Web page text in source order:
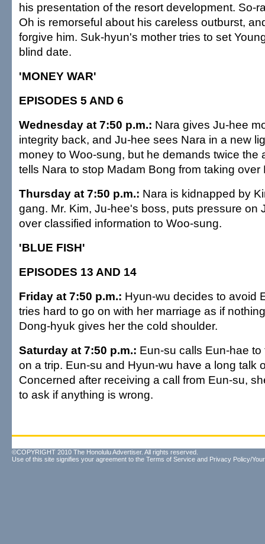
his presentation of the resort development. So-
Oh is remorseful about his careless outburst,
forgive him. Suk-hyun's mother tries to set
blind date.
'MONEY WAR'
EPISODES 5 AND 6
Wednesday at 7:50 p.m.: Nara gives Ju-hee
integrity back, and Ju-hee sees Nara in a new
money to Woo-sung, but he demands twice the
tells Nara to stop Madam Bong from taking over
Thursday at 7:50 p.m.: Nara is kidnapped by
gang. Mr. Kim, Ju-hee's boss, puts pressure on
over classified information to Woo-sung.
'BLUE FISH'
EPISODES 13 AND 14
Friday at 7:50 p.m.: Hyun-wu decides to avoid
tries hard to go on with her marriage as if
Dong-hyuk gives her the cold shoulder.
Saturday at 7:50 p.m.: Eun-su calls Eun-hae
on a trip. Eun-su and Hyun-wu have a long talk
Concerned after receiving a call from Eun-su,
to ask if anything is wrong.
©COPYRIGHT 2010 The Honolulu Advertiser. All rights reserved.
Use of this site signifies your agreement to the Terms of Service and Privacy Policy/